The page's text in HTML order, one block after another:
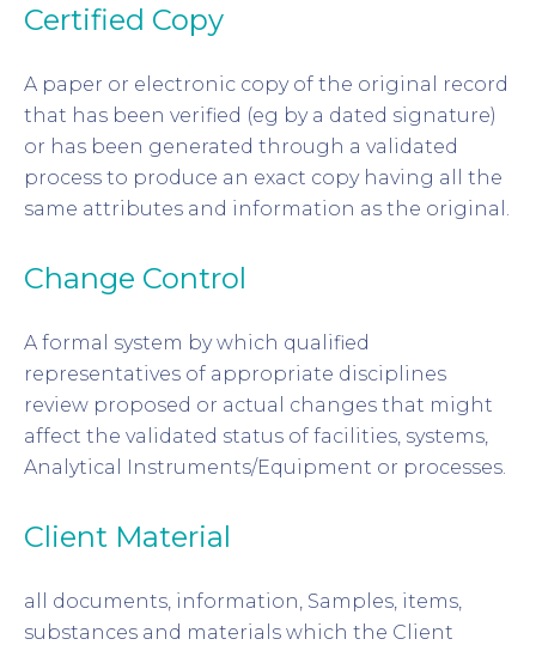
Certified Copy
A paper or electronic copy of the original record
that has been verified (eg by a dated signature)
or has been generated through a validated
process to produce an exact copy having all the
same attributes and information as the original.
Change Control
A formal system by which qualified
representatives of appropriate disciplines
review proposed or actual changes that might
affect the validated status of facilities, systems,
Analytical Instruments/Equipment or processes.
Client Material
all documents, information, Samples, items,
substances and materials which the Client